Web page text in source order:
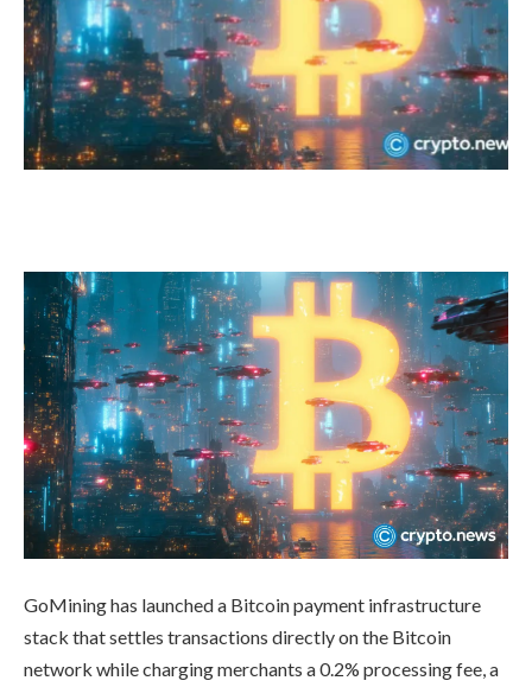
GoMining has launched a Bitcoin payment infrastructure
stack that settles transactions directly on the Bitcoin
network while charging merchants a 0.2% processing fee, a